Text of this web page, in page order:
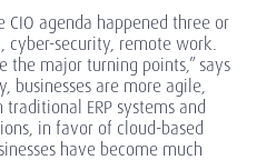
CIO agenda happened three or
cyber-security, remote work.
the major turning points,” says
businesses are more agile,
ERP systems and
in favor of cloud-based
have become much